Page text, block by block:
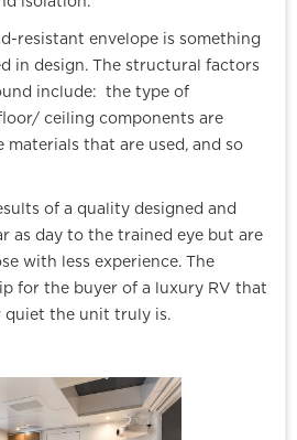
resistant envelope is something
in design. The structural factors
include: the type of
ceiling components are
that are used, and so
of a quality designed and
as day to the trained eye but are
with less experience. The
for the buyer of a luxury RV that
quiet the unit truly is.